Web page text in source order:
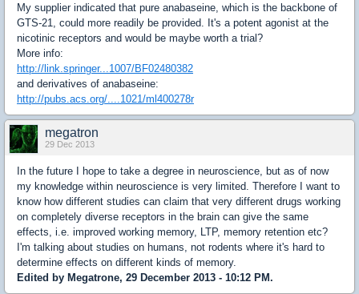
My supplier indicated that pure anabaseine, which is the backbone of
GTS-21, could more readily be provided. It's a potent agonist at the
nicotinic receptors and would be maybe worth a trial?
More info:
http://link.springer...1007/BF02480382
and derivatives of anabaseine:
http://pubs.acs.org/....1021/ml400278r
megatron
29 Dec 2013
In the future I hope to take a degree in neuroscience, but as of now
my knowledge within neuroscience is very limited. Therefore I want to
know how different studies can claim that very different drugs working
on completely diverse receptors in the brain can give the same
effects, i.e. improved working memory, LTP, memory retention etc?
I'm talking about studies on humans, not rodents where it's hard to
determine effects on different kinds of memory.
Edited by Megatrone, 29 December 2013 - 10:12 PM.